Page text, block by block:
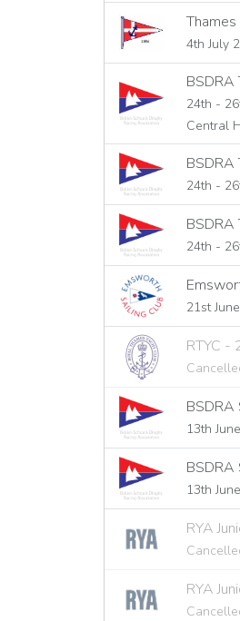
4th July
BSDRA
24th -
Central
BSDRA
24th -
BSDRA
24th -
21st
RTYC -
BSDRA
13th
BSDRA
13th
RYA
RYA